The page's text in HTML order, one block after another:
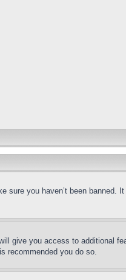
you haven’t been banned.
give you access to additional
recommended you do so.